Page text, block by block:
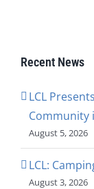
Recent News
LCL
Community
August 5, 2026
LCL:
August 3, 2026